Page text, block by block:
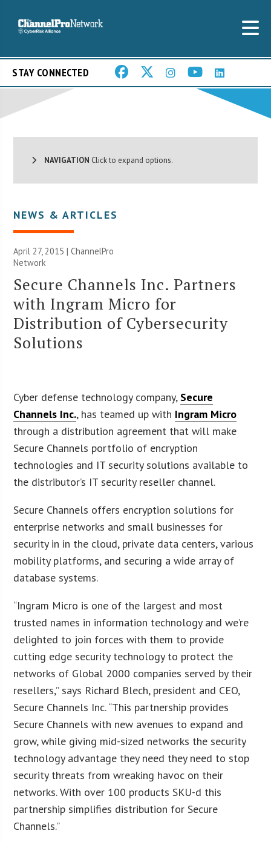
STAY CONNECTED
NAVIGATION Click to expand options.
NEWS & ARTICLES
April 27, 2015 |ChannelPro
Network
Secure Channels Inc. Partners
with Ingram Micro for
Distribution of Cybersecurity
Solutions
Cyber defense technology company, Secure
Channels Inc., has teamed up with Ingram Micro
through a distribution agreement that will make
Secure Channels portfolio of encryption
technologies and IT security solutions available to
the distributor’s IT security reseller channel.
Secure Channels offers encryption solutions for
enterprise networks and small businesses for
security in in the cloud, private data centers, various
mobility platforms, and securing a wide array of
database systems.
“Ingram Micro is one of the largest and most
trusted names in information technology and we’re
delighted to join forces with them to provide
cutting edge security technology to protect the
networks of Global 2000 companies served by their
resellers,” says Richard Blech, president and CEO,
Secure Channels Inc. “This partnership provides
Secure Channels with new avenues to expand and
grow, while giving mid-sized networks the security
technology advantage they need they need to stop
security threats from wreaking havoc on their
networks. With over 100 products SKU-d this
partnership simplifies distribution for Secure
Channels.”